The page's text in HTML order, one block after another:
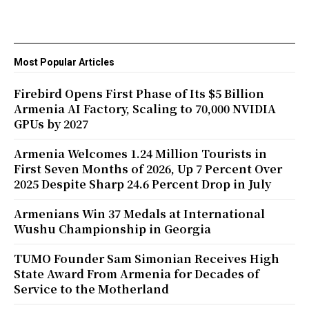
Most Popular Articles
Firebird Opens First Phase of Its $5 Billion
Armenia AI Factory, Scaling to 70,000 NVIDIA
GPUs by 2027
Armenia Welcomes 1.24 Million Tourists in
First Seven Months of 2026, Up 7 Percent Over
2025 Despite Sharp 24.6 Percent Drop in July
Armenians Win 37 Medals at International
Wushu Championship in Georgia
TUMO Founder Sam Simonian Receives High
State Award From Armenia for Decades of
Service to the Motherland